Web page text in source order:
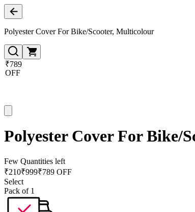
Polyester Cover For Bike/Scooter, Multicolour
₹789
OFF
Polyester Cover For Bike/
Few Quantities left
₹210₹999₹789 OFF
Select
Pack of 1